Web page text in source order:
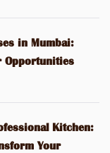
in Mumbai:
Opportunities
Kitchen:
Your